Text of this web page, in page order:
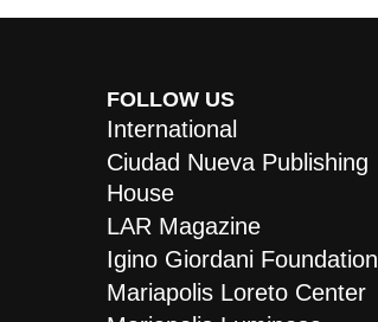
FOLLOW US
International
Ciudad Nueva Publishing
House
LAR Magazine
Igino Giordani Foundation
Mariapolis Loreto Center